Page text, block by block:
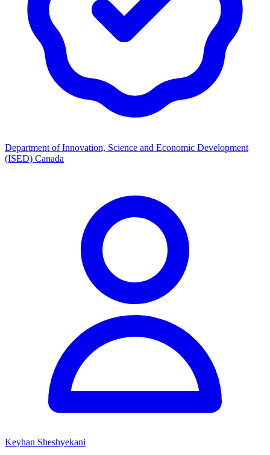
Department of Innovation, Science and Economic Development
(ISED) Canada
Keyhan Sheshyekani